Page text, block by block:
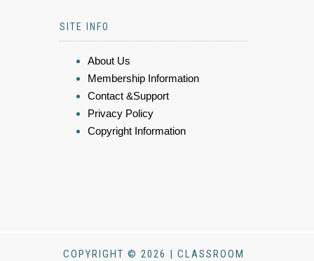
SITE INFO
About Us
Membership Information
Contact &Support
Privacy Policy
Copyright Information
COPYRIGHT © 2026 | CLASSROOM